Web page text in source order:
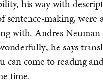
his way with
sentence-making, were
with. Andres Neuman
he says
can come to reading
time.